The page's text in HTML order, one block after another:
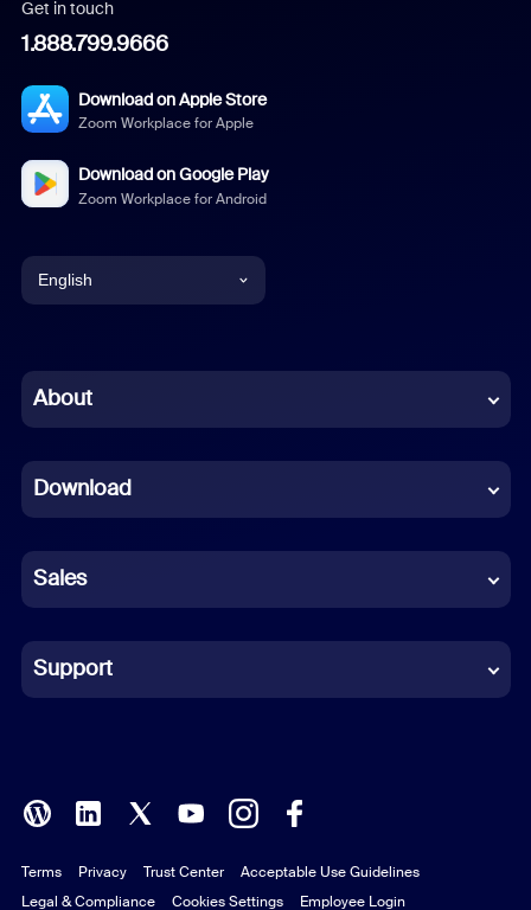
Get in touch
1.888.799.9666
Download on Apple Store
Zoom Workplace for Apple
Download on Google Play
Zoom Workplace for Android
English
Chinese (Simplified)
French
German
Indonesian
Italian
Polish
Portuguese (Brazil)
About
Download
Sales
Support
Terms Privacy Trust Center
Acceptable Use Guidelines
Legal & Compliance
Cookies Settings Employee Login